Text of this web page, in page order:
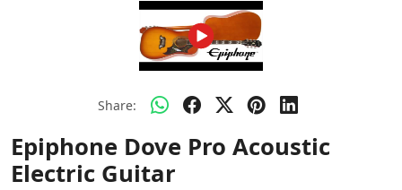
Share:
Epiphone Dove Pro Acoustic
Electric Guitar